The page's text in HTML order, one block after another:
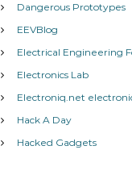
Dangerous Prototypes
EEVBlog
Electrical Engineering
Electronics Lab
Electroniq.net
Hack A Day
Hacked Gadgets